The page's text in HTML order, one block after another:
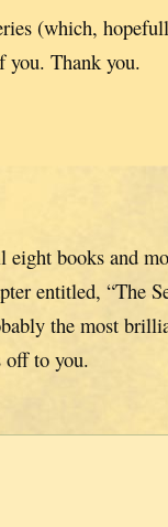
(which,
you. Thank you.
books and
entitled, “The
the most
off to you.